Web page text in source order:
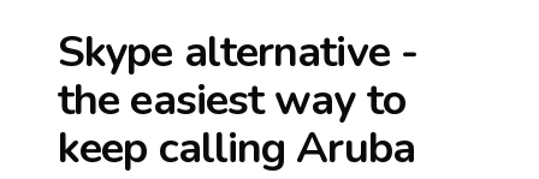
Skype alternative -
the easiest way to
keep calling Aruba